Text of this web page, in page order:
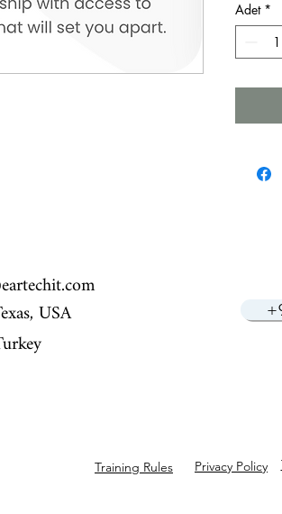
Adet *
USA
Training Rules Privacy Policy